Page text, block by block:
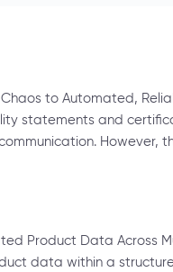
to Automated,
statements and
However,
Product Data Across
data within a